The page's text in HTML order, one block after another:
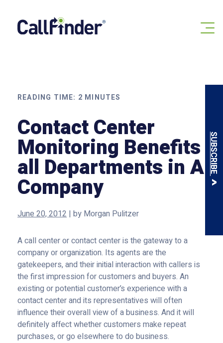
content
SUBSCRIBE
READING TIME: 2 MINUTES
Contact Center
Monitoring Benefits
all Departments in A
Company
June 20, 2012 | by Morgan Pulitzer
A call center or contact center is the gateway to a
company or organization. Its agents are the
gatekeepers, and their initial interaction with callers is
the first impression for customers and buyers. An
existing or potential customer’s experience with a
contact center and its representatives will often
influence their overall view of a business. And it will
definitely affect whether customers make repeat
purchases, or go elsewhere to do business.